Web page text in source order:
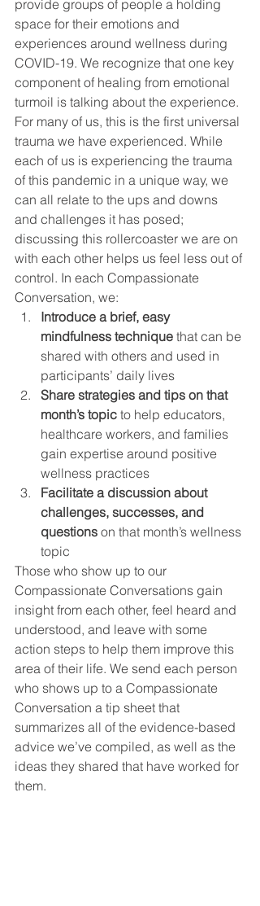
provide groups of people a holding
space for their emotions and
experiences around wellness during
COVID-19. We recognize that one key
component of healing from emotional
turmoil is talking about the experience.
For many of us, this is the first universal
trauma we have experienced. While
each of us is experiencing the trauma
of this pandemic in a unique way, we
can all relate to the ups and downs
and challenges it has posed;
discussing this rollercoaster we are on
with each other helps us feel less out of
control. In each Compassionate
Conversation, we:
Introduce a brief, easy
mindfulness technique that can be
shared with others and used in
participants’ daily lives
Share strategies and tips on that
month’s topic to help educators,
healthcare workers, and families
gain expertise around positive
wellness practices
Facilitate a discussion about
challenges, successes, and
questions on that month’s wellness
topic
Those who show up to our
Compassionate Conversations gain
insight from each other, feel heard and
understood, and leave with some
action steps to help them improve this
area of their life. We send each person
who shows up to a Compassionate
Conversation a tip sheet that
summarizes all of the evidence-based
advice we’ve compiled, as well as the
ideas they shared that have worked for
them.